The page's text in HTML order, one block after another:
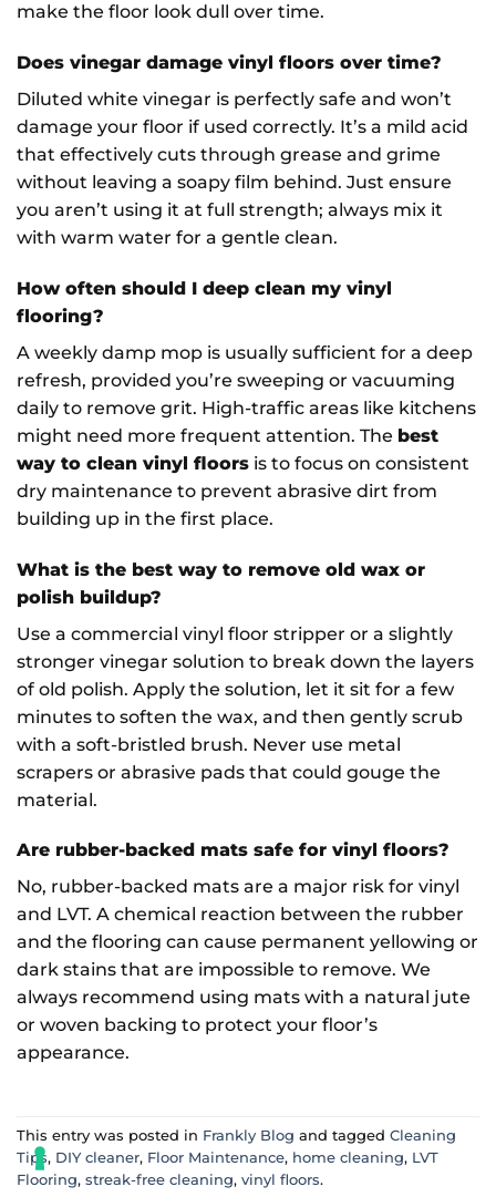
make the floor look dull over time.
Does vinegar damage vinyl floors over time?
Diluted white vinegar is perfectly safe and won’t
damage your floor if used correctly. It’s a mild acid
that effectively cuts through grease and grime
without leaving a soapy film behind. Just ensure
you aren’t using it at full strength; always mix it
with warm water for a gentle clean.
How often should I deep clean my vinyl
flooring?
A weekly damp mop is usually sufficient for a deep
refresh, provided you’re sweeping or vacuuming
daily to remove grit. High-traffic areas like kitchens
might need more frequent attention. The best
way to clean vinyl floors is to focus on consistent
dry maintenance to prevent abrasive dirt from
building up in the first place.
What is the best way to remove old wax or
polish buildup?
Use a commercial vinyl floor stripper or a slightly
stronger vinegar solution to break down the layers
of old polish. Apply the solution, let it sit for a few
minutes to soften the wax, and then gently scrub
with a soft-bristled brush. Never use metal
scrapers or abrasive pads that could gouge the
material.
Are rubber-backed mats safe for vinyl floors?
No, rubber-backed mats are a major risk for vinyl
and LVT. A chemical reaction between the rubber
and the flooring can cause permanent yellowing or
dark stains that are impossible to remove. We
always recommend using mats with a natural jute
or woven backing to protect your floor’s
appearance.
This entry was posted in Frankly Blog and tagged Cleaning
Tips, DIY cleaner, Floor Maintenance, home cleaning, LVT
Flooring, streak-free cleaning, vinyl floors.